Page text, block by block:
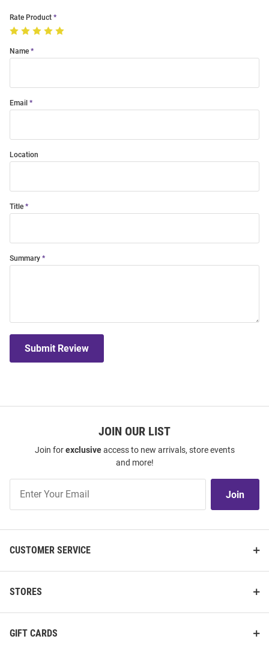
Rate Product
Name
Email
Location
Title
Summary
Submit Review
JOIN OUR LIST
Join forexclusiveaccess to new arrivals, store events
and more!
Our
Join
CUSTOMER SERVICE
STORES
GIFT CARDS